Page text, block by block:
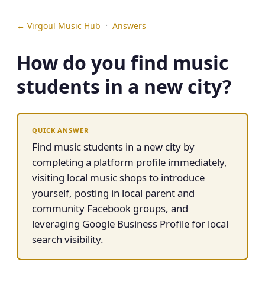
← Virgoul Music Hub · Answers
How do you find music
students in a new city?
QUICK ANSWER
Find music students in a new city by
completing a platform profile immediately,
visiting local music shops to introduce
yourself, posting in local parent and
community Facebook groups, and
leveraging Google Business Profile for local
search visibility.